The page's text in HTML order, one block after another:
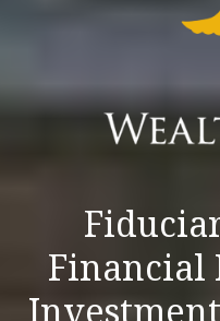
Financial